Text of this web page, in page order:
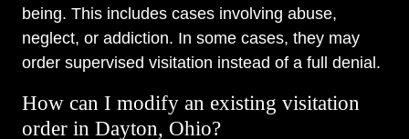
being. This includes cases involving abuse,
neglect, or addiction. In some cases, they may
order supervised visitation instead of a full denial.
How can I modify an existing visitation
order in Dayton, Ohio?